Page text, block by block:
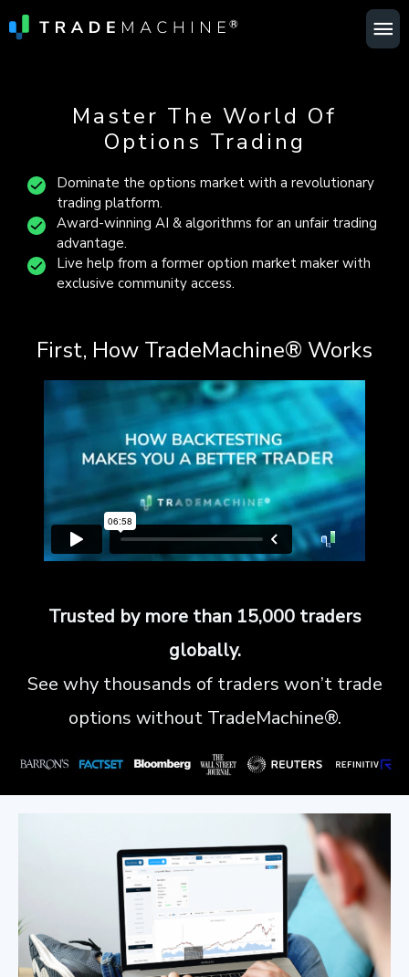
Master The World Of
Options Trading
Dominate the options market with a revolutionary
trading platform.
Award-winning AI & algorithms for an unfair trading
advantage.
Live help from a former option market maker with
exclusive community access.
First, How TradeMachine® Works
Trusted by more than 15,000 traders
globally.
See why thousands of traders won’t trade
options without TradeMachine®.